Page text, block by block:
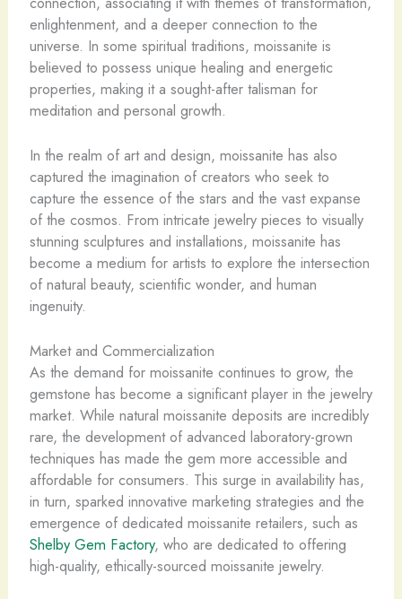
enlightenment, and a deeper connection to the
universe. In some spiritual traditions, moissanite is
believed to possess unique healing and energetic
properties, making it a sought-after talisman for
meditation and personal growth.
In the realm of art and design, moissanite has also
captured the imagination of creators who seek to
capture the essence of the stars and the vast expanse
of the cosmos. From intricate jewelry pieces to visually
stunning sculptures and installations, moissanite has
become a medium for artists to explore the intersection
of natural beauty, scientific wonder, and human
ingenuity.
Market and Commercialization
As the demand for moissanite continues to grow, the
gemstone has become a significant player in the jewelry
market. While natural moissanite deposits are incredibly
rare, the development of advanced laboratory-grown
techniques has made the gem more accessible and
affordable for consumers. This surge in availability has,
in turn, sparked innovative marketing strategies and the
emergence of dedicated moissanite retailers, such as
Shelby Gem Factory, who are dedicated to offering
high-quality, ethically-sourced moissanite jewelry.